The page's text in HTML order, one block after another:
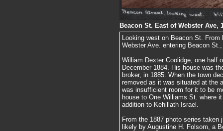
Beacon St. East of Webster Ave,
Looking west on Beacon St.
Webster Ave. entering Beacon
William Dexter Coolidge, one half
December 1884. His house was
broker, in 1885. When the town
removed as it was situated at the
was insufficient room for it to be
house to One Williams St. where
addition to Kehillath Israel.
From the 1887 photo series
likely by Augustine H. Folsom, a